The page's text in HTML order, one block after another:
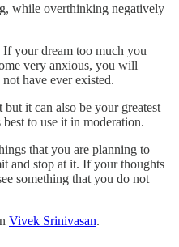
while overthinking negatively
your dream too much you
very anxious, you will
have ever existed.
it can also be your greatest
to use it in moderation.
that you are planning to
and stop at it. If your thoughts
something that you do not
Vivek Srinivasan.